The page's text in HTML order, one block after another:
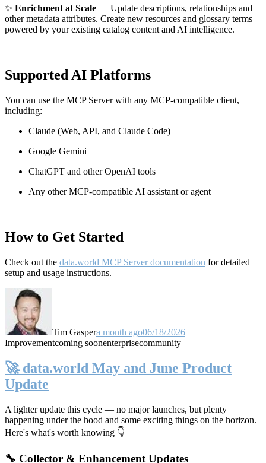
✨ Enrichment at Scale — Update descriptions, relationships and
other metadata attributes. Create new resources and glossary terms
powered by your existing catalog content and AI intelligence.
Supported AI Platforms
You can use the MCP Server with any MCP-compatible client,
including:
Claude (Web, API, and Claude Code)
Google Gemini
ChatGPT and other OpenAI tools
Any other MCP-compatible AI assistant or agent
How to Get Started
Check out the data.world MCP Server documentation for detailed
setup and usage instructions.
Tim Gaspera month ago06/18/2026
Improvementcoming soonenterprisecommunity
🚀 data.world May and June Product
Update
A lighter update this cycle — no major launches, but plenty
happening under the hood and some exciting things on the horizon.
Here's what's worth knowing 👇
🔧 Collector & Enhancement Updates